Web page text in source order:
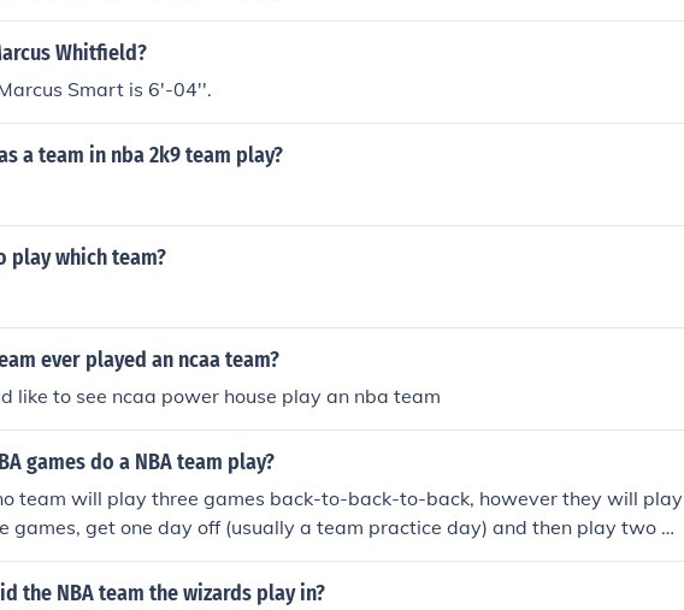
Whitfield?
Smart is 6'-04''.
a team in nba 2k9 team play?
play which team?
ever played an ncaa team?
like to see ncaa power house play an nba team
games do a NBA team play?
team will play three games back-to-back-to-back, however they will play
games, get one day off (usually a team practice day) and then play two m
to-back.
the NBA team the wizards play in?